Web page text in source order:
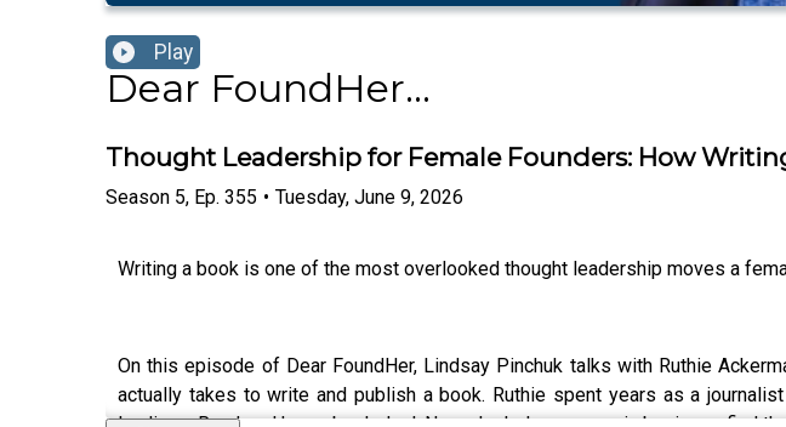
Play
Dear FoundHer...
Thought Leadership for Female Founders: How
Season 5, Ep. 355 • Tuesday, June 9, 2026
Writing a book is one of the most overlooked thought leadership moves a
On this episode of Dear FoundHer, Lindsay Pinchuk talks with Ruthie
actually takes to write and publish a book. Ruthie spent years as a